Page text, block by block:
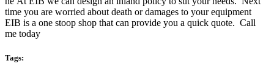
time you are worried about death or damages to your equipment
EIB is a one stoop shop that can provide you a quick quote. Call
me today
Tags: